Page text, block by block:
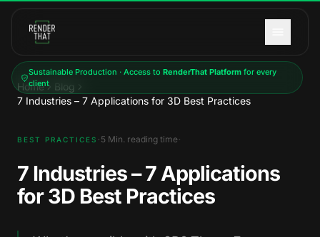
Sustainable Production · Access to RenderThat Platformfor every
client
Home
Blog
7 Industries – 7 Applications for 3D Best Practices
BEST PRACTICES · 5 Min. reading time·
7 Industries – 7 Applications
for 3D Best Practices